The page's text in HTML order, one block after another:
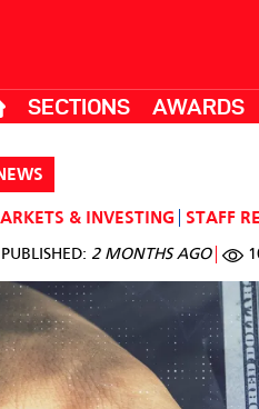
SECTIONS AWARDS
& INVESTING STAFF
PUBLISHED: 2 MONTHS AGO